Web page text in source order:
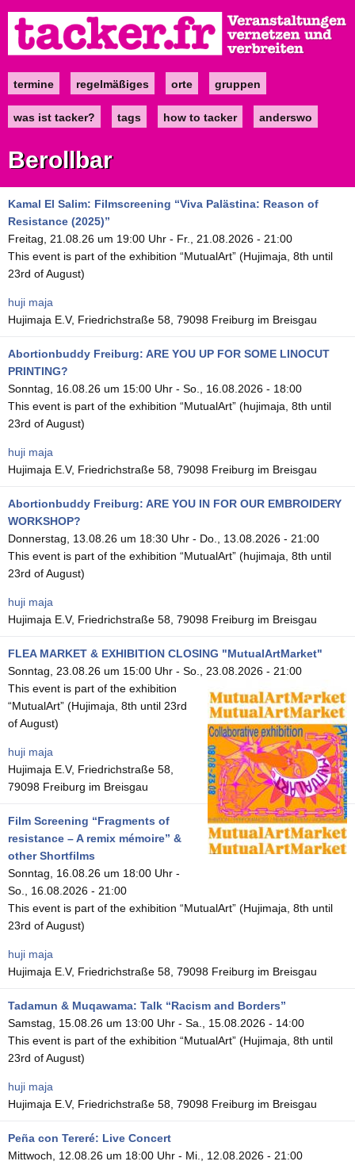
zum
Inhalt
Maintermine regelmäßiges orte gruppen
was ist tacker? tags how to tacker anderswo
Berollbar
Kamal El Salim: Filmscreening “Viva Palästina: Reason of
Resistance (2025)”
Freitag, 21.08.26 um 19:00 Uhr - Fr., 21.08.2026 - 21:00
This event is part of the exhibition “MutualArt” (Hujimaja, 8th until
23rd of August)
huji maja
Hujimaja E.V, Friedrichstraße 58, 79098 Freiburg im Breisgau
Abortionbuddy Freiburg: ARE YOU UP FOR SOME LINOCUT
PRINTING?
Sonntag, 16.08.26 um 15:00 Uhr - So., 16.08.2026 - 18:00
This event is part of the exhibition “MutualArt” (hujimaja, 8th until
23rd of August)
huji maja
Hujimaja E.V, Friedrichstraße 58, 79098 Freiburg im Breisgau
Abortionbuddy Freiburg: ARE YOU IN FOR OUR EMBROIDERY
WORKSHOP?
Donnerstag, 13.08.26 um 18:30 Uhr - Do., 13.08.2026 - 21:00
This event is part of the exhibition “MutualArt” (hujimaja, 8th until
23rd of August)
huji maja
Hujimaja E.V, Friedrichstraße 58, 79098 Freiburg im Breisgau
FLEA MARKET & EXHIBITION CLOSING "MutualArtMarket"
Sonntag, 23.08.26 um 15:00 Uhr - So., 23.08.2026 - 21:00
This event is part of the exhibition
“MutualArt” (Hujimaja, 8th until 23rd
of August)
huji maja
Hujimaja E.V, Friedrichstraße 58,
79098 Freiburg im Breisgau
Film Screening “Fragments of
resistance – A remix mémoire” &
other Shortfilms
Sonntag, 16.08.26 um 18:00 Uhr -
So., 16.08.2026 - 21:00
This event is part of the exhibition “MutualArt” (Hujimaja, 8th until
23rd of August)
huji maja
Hujimaja E.V, Friedrichstraße 58, 79098 Freiburg im Breisgau
Tadamun & Muqawama: Talk “Racism and Borders”
Samstag, 15.08.26 um 13:00 Uhr - Sa., 15.08.2026 - 14:00
This event is part of the exhibition “MutualArt” (Hujimaja, 8th until
23rd of August)
huji maja
Hujimaja E.V, Friedrichstraße 58, 79098 Freiburg im Breisgau
Peña con Tereré: Live Concert
Mittwoch, 12.08.26 um 18:00 Uhr - Mi., 12.08.2026 - 21:00